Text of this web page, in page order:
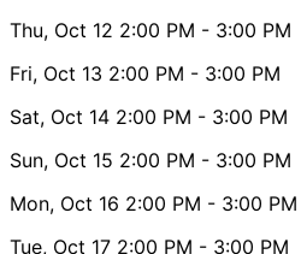
Thu, Oct 12 2:00 PM - 3:00 PM
Fri, Oct 13 2:00 PM - 3:00 PM
Sat, Oct 14 2:00 PM - 3:00 PM
Sun, Oct 15 2:00 PM - 3:00 PM
Mon, Oct 16 2:00 PM - 3:00 PM
Tue, Oct 17 2:00 PM - 3:00 PM